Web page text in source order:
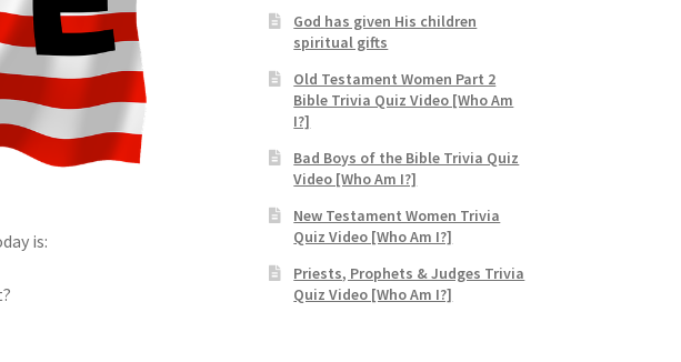
is:
God has given His children
spiritual gifts
Old Testament Women Part 2
Bible Trivia Quiz Video [Who Am
I?]
Bad Boys of the Bible Trivia Quiz
Video [Who Am I?]
New Testament Women Trivia
Quiz Video [Who Am I?]
Priests, Prophets & Judges Trivia
Quiz Video [Who Am I?]